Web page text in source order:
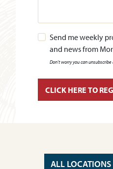
Send me weekly
and news from
Don't worry you can
ALL LOCATIONS